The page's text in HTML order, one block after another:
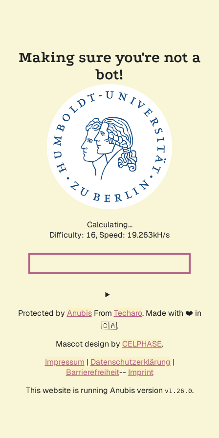
Making sure you're not a
bot!
Calculating...
Difficulty: 16, Speed: 19.263kH/s
Protected by AnubisFrom Techaro. Made with ❤️ in
🇨🇦.
Mascot design by CELPHASE.
Impressum | Datenschutzerklärung |
Barrierefreiheit-- Imprint
This website is running Anubis version v1.26.0.